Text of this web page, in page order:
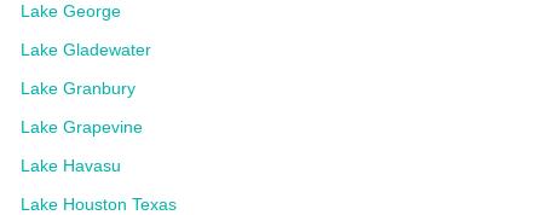
Lake George
Lake Gladewater
Lake Granbury
Lake Grapevine
Lake Havasu
Lake Houston Texas